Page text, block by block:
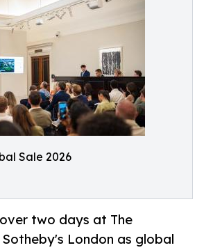
Sale 2026
two days at The
London as global